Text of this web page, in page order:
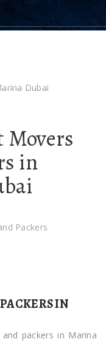
in
Packers
IN
packers in Marina